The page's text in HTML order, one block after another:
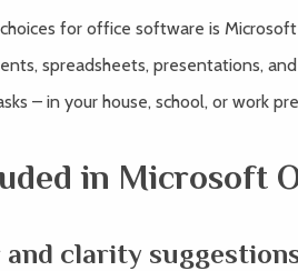
for office software is
spreadsheets, presentations,
– in your house, school, or work
in Microsoft
clarity